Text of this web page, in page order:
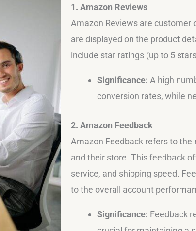
1. Amazon Reviews
Amazon Reviews are
are displayed on the product
include star ratings (up to 5
Significance: A high
conversion rates, while
2. Amazon Feedback
Amazon Feedback refers to
and their store. This feedback
service, and shipping speed.
to the overall account
Significance: Feedback